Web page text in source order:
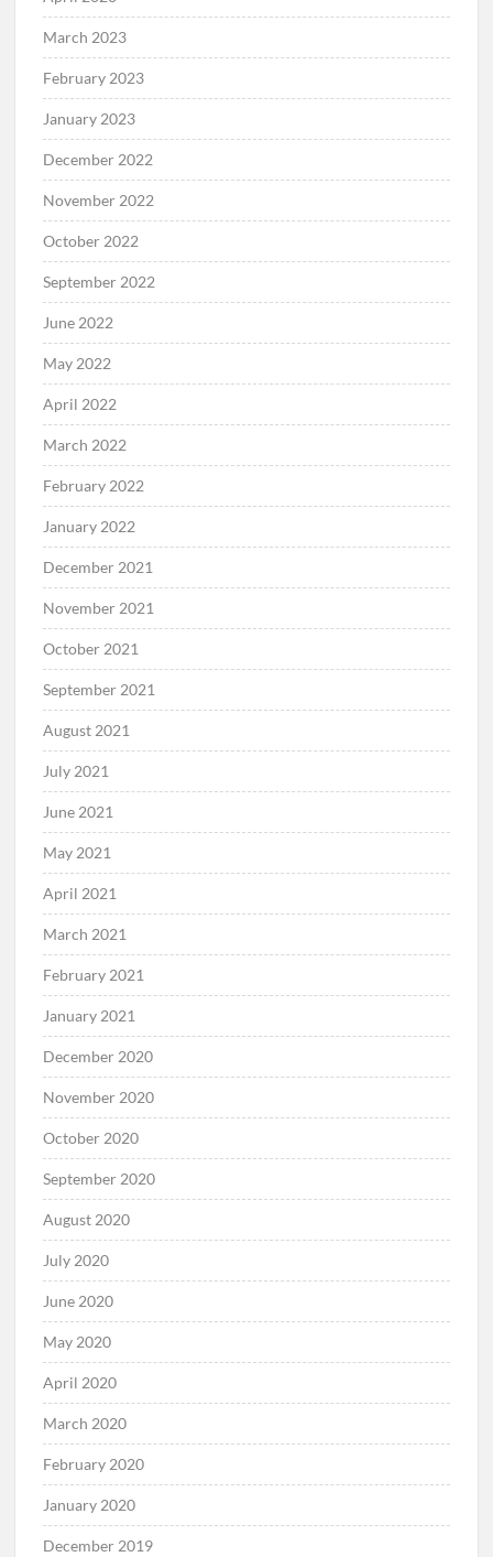
March 2023
February 2023
January 2023
December 2022
November 2022
October 2022
September 2022
June 2022
May 2022
April 2022
March 2022
February 2022
January 2022
December 2021
November 2021
October 2021
September 2021
August 2021
July 2021
June 2021
May 2021
April 2021
March 2021
February 2021
January 2021
December 2020
November 2020
October 2020
September 2020
August 2020
July 2020
June 2020
May 2020
April 2020
March 2020
February 2020
January 2020
December 2019